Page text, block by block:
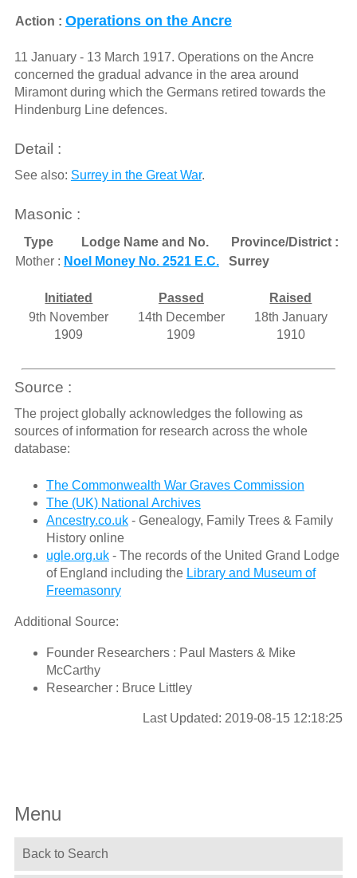
Action : Operations on the Ancre
11 January - 13 March 1917. Operations on the Ancre
concerned the gradual advance in the area around
Miramont during which the Germans retired towards the
Hindenburg Line defences.
Detail :
See also: Surrey in the Great War.
Masonic :
Type Lodge Name and No.
Province/District :
Mother : Noel Money No. 2521 E.C. Surrey
Initiated Passed
Raised
9th November
1909
14th December
1909
18th January
1910
Source :
The project globally acknowledges the following as
sources of information for research across the whole
database:
The Commonwealth War Graves Commission
The (UK) National Archives
Ancestry.co.uk- Genealogy, Family Trees & Family
History online
ugle.org.uk- The records of the United Grand Lodge
of England including the Library and Museum of
Freemasonry
Additional Source:
Founder Researchers : Paul Masters & Mike
McCarthy
Researcher : Bruce Littley
Last Updated: 2019-08-15 12:18:25
Menu
Back to Search